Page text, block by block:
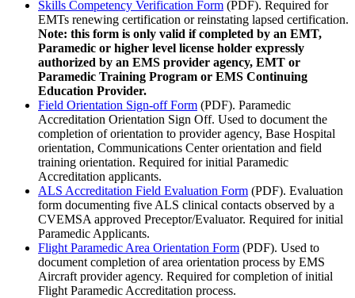
Skills Competency Verification Form (PDF). Required for
EMTs renewing certification or reinstating lapsed certification.
Note: this form is only valid if completed by an EMT,
Paramedic or higher level license holder expressly
authorized by an EMS provider agency, EMT or
Paramedic Training Program or EMS Continuing
Education Provider.
Field Orientation Sign-off Form (PDF). Paramedic
Accreditation Orientation Sign Off. Used to document the
completion of orientation to provider agency, Base Hospital
orientation, Communications Center orientation and field
training orientation. Required for initial Paramedic
Accreditation applicants.
ALS Accreditation Field Evaluation Form (PDF). Evaluation
form documenting five ALS clinical contacts observed by a
CVEMSA approved Preceptor/Evaluator. Required for initial
Paramedic Applicants.
Flight Paramedic Area Orientation Form (PDF). Used to
document completion of area orientation process by EMS
Aircraft provider agency. Required for completion of initial
Flight Paramedic Accreditation process.